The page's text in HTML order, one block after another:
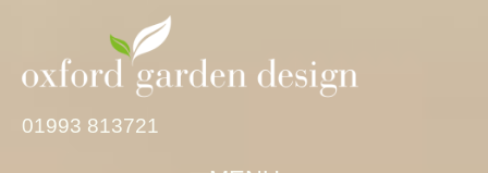
01993 813721